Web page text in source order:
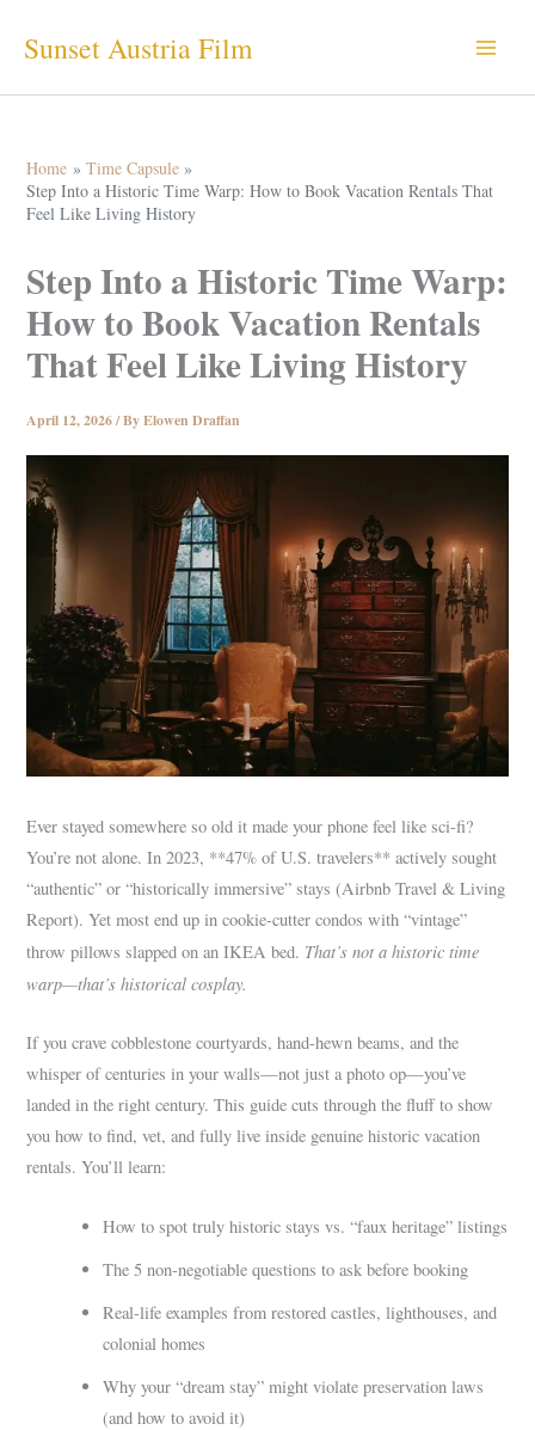
Sunset Austria Film
Home
Time Capsule
Step Into a Historic Time Warp: How to Book Vacation Rentals That
Feel Like Living History
Step Into a Historic Time Warp:
How to Book Vacation Rentals
That Feel Like Living History
April 12, 2026/ ByElowen Draffan
Ever stayed somewhere so old it made your phone feel like sci-fi?
You’re not alone. In 2023, **47% of U.S. travelers** actively sought
“authentic” or “historically immersive” stays (Airbnb Travel & Living
Report). Yet most end up in cookie-cutter condos with “vintage”
throw pillows slapped on an IKEA bed. That’s not a historic time
warp—that’s historical cosplay.
If you crave cobblestone courtyards, hand-hewn beams, and the
whisper of centuries in your walls—not just a photo op—you’ve
landed in the right century. This guide cuts through the fluff to show
you how to find, vet, and fully live inside genuine historic vacation
rentals. You’ll learn:
How to spot truly historic stays vs. “faux heritage” listings
The 5 non-negotiable questions to ask before booking
Real-life examples from restored castles, lighthouses, and
colonial homes
Why your “dream stay” might violate preservation laws
(and how to avoid it)